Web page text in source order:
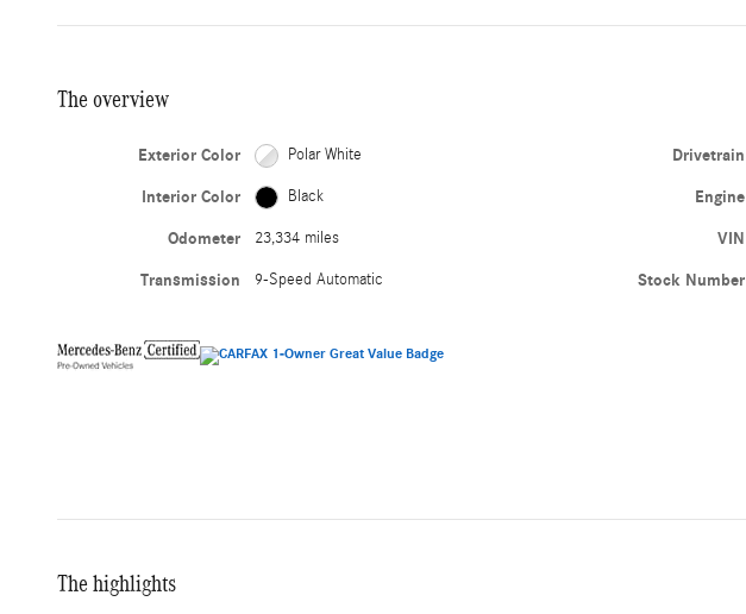
The overview
Exterior Color Polar White
Interior Color Black
Odometer 23,334 miles
Transmission 9-Speed Automatic
Drivetrain
Engine
VIN
Stock Number
The highlights